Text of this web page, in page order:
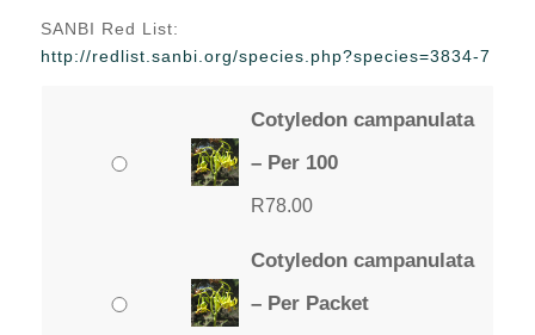
through
SANBI Red List:
http://redlist.sanbi.org/species.php?species=3834-7
Cotyledon campanulata
– Per 100
R78.00
Cotyledon campanulata
– Per Packet